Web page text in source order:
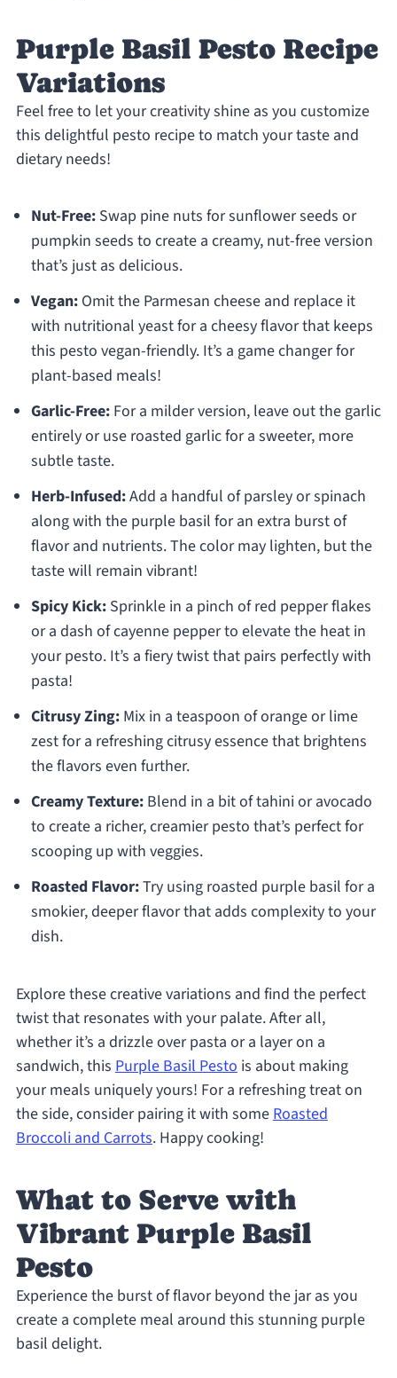
Purple Basil Pesto Recipe
Variations
Feel free to let your creativity shine as you customize
this delightful pesto recipe to match your taste and
dietary needs!
Nut-Free:Swap pine nuts for sunflower seeds or
pumpkin seeds to create a creamy, nut-free version
that’s just as delicious.
Vegan:Omit the Parmesan cheese and replace it
with nutritional yeast for a cheesy flavor that keeps
this pesto vegan-friendly. It’s a game changer for
plant-based meals!
Garlic-Free:For a milder version, leave out the garlic
entirely or use roasted garlic for a sweeter, more
subtle taste.
Herb-Infused:Add a handful of parsley or spinach
along with the purple basil for an extra burst of
flavor and nutrients. The color may lighten, but the
taste will remain vibrant!
Spicy Kick:Sprinkle in a pinch of red pepper flakes
or a dash of cayenne pepper to elevate the heat in
your pesto. It’s a fiery twist that pairs perfectly with
pasta!
Citrusy Zing:Mix in a teaspoon of orange or lime
zest for a refreshing citrusy essence that brightens
the flavors even further.
Creamy Texture:Blend in a bit of tahini or avocado
to create a richer, creamier pesto that’s perfect for
scooping up with veggies.
Roasted Flavor:Try using roasted purple basil for a
smokier, deeper flavor that adds complexity to your
dish.
Explore these creative variations and find the perfect
twist that resonates with your palate. After all,
whether it’s a drizzle over pasta or a layer on a
sandwich, this Purple Basil Pestois about making
your meals uniquely yours! For a refreshing treat on
the side, consider pairing it with someRoasted
Broccoli and Carrots. Happy cooking!
What to Serve with
Vibrant Purple Basil
Pesto
Experience the burst of flavor beyond the jar as you
create a complete meal around this stunning purple
basil delight.